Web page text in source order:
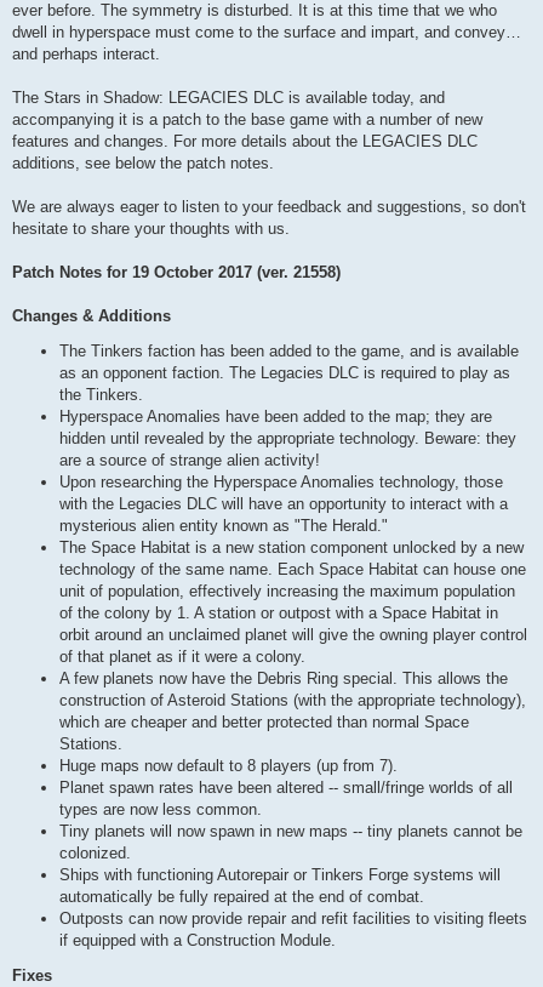
ever before. The symmetry is disturbed. It is at this time that we who
dwell in hyperspace must come to the surface and impart, and convey…
and perhaps interact.
The Stars in Shadow: LEGACIES DLC is available today, and
accompanying it is a patch to the base game with a number of new
features and changes. For more details about the LEGACIES DLC
additions, see below the patch notes.
We are always eager to listen to your feedback and suggestions, so don't
hesitate to share your thoughts with us.
Patch Notes for 19 October 2017 (ver. 21558)
Changes & Additions
The Tinkers faction has been added to the game, and is available
as an opponent faction. The Legacies DLC is required to play as
the Tinkers.
Hyperspace Anomalies have been added to the map; they are
hidden until revealed by the appropriate technology. Beware: they
are a source of strange alien activity!
Upon researching the Hyperspace Anomalies technology, those
with the Legacies DLC will have an opportunity to interact with a
mysterious alien entity known as "The Herald."
The Space Habitat is a new station component unlocked by a new
technology of the same name. Each Space Habitat can house one
unit of population, effectively increasing the maximum population
of the colony by 1. A station or outpost with a Space Habitat in
orbit around an unclaimed planet will give the owning player control
of that planet as if it were a colony.
A few planets now have the Debris Ring special. This allows the
construction of Asteroid Stations (with the appropriate technology),
which are cheaper and better protected than normal Space
Stations.
Huge maps now default to 8 players (up from 7).
Planet spawn rates have been altered -- small/fringe worlds of all
types are now less common.
Tiny planets will now spawn in new maps -- tiny planets cannot be
colonized.
Ships with functioning Autorepair or Tinkers Forge systems will
automatically be fully repaired at the end of combat.
Outposts can now provide repair and refit facilities to visiting fleets
if equipped with a Construction Module.
Fixes